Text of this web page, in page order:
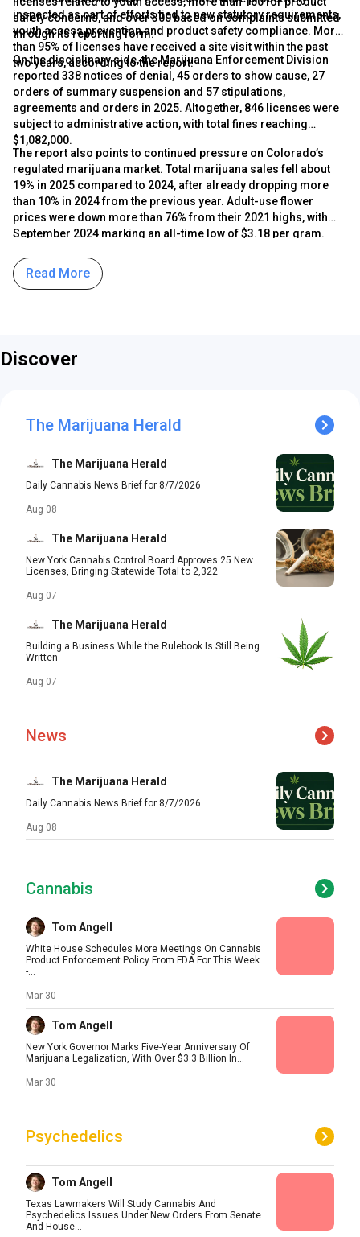
safety concerns, and over 300 based on complaints submitted
through its reporting form.
inspected as part of efforts tied to new statutory requirements,
youth access prevention and product safety compliance. More
than 95% of licenses have received a site visit within the past
two years, according to the report.
On the disciplinary side, the Marijuana Enforcement Division
reported 338 notices of denial, 45 orders to show cause, 27
orders of summary suspension and 57 stipulations,
agreements and orders in 2025. Altogether, 846 licenses were
subject to administrative action, with total fines reaching
$1,082,000.
The report also points to continued pressure on Colorado’s
regulated marijuana market. Total marijuana sales fell about
19% in 2025 compared to 2024, after already dropping more
than 10% in 2024 from the previous year. Adult-use flower
prices were down more than 76% from their 2021 highs, with
September 2024 marking an all-time low of $3.18 per gram.
down 10% from 2024, reflecting continued strain on the
industry. The division cites changes in marijuana policy in other
Read More
Discover
The Marijuana Herald
The Marijuana Herald
Daily Cannabis News Brief for 8/7/2026
Aug 08
The Marijuana Herald
New York Cannabis Control Board Approves 25 New
Licenses, Bringing Statewide Total to 2,322
Aug 07
The Marijuana Herald
Building a Business While the Rulebook Is Still Being
Written
Aug 07
News
The Marijuana Herald
Daily Cannabis News Brief for 8/7/2026
Aug 08
Cannabis
Tom Angell
White House Schedules More Meetings On Cannabis
Product Enforcement Policy From FDA For This Week
-...
Mar 30
Tom Angell
New York Governor Marks Five-Year Anniversary Of
Marijuana Legalization, With Over $3.3 Billion In...
Mar 30
Psychedelics
Tom Angell
Texas Lawmakers Will Study Cannabis And
Psychedelics Issues Under New Orders From Senate
And House...